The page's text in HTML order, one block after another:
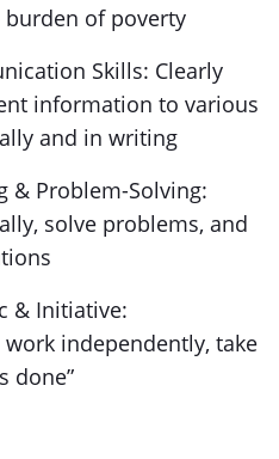
of poverty
Skills: Clearly
information to various
and in writing
Problem-Solving:
solve problems, and
Initiative:
independently, take
done”